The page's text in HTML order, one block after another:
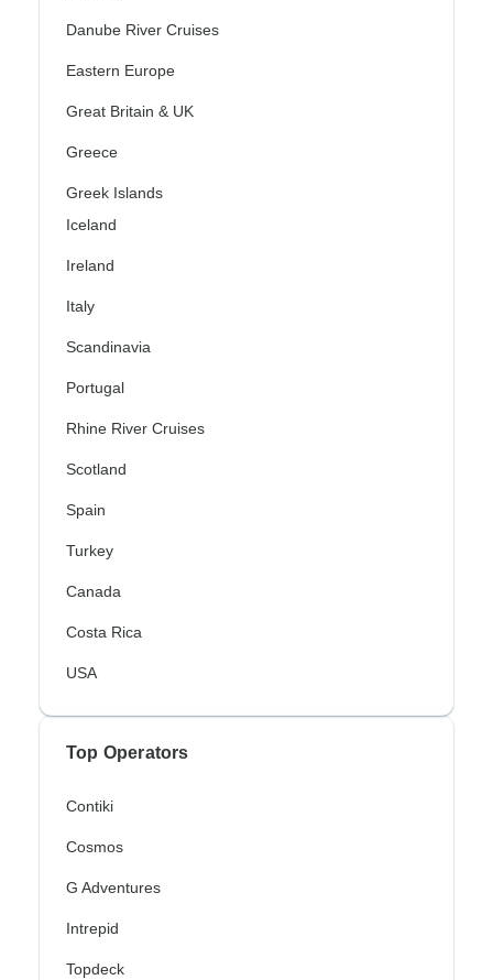
Danube River Cruises
Eastern Europe
Great Britain & UK
Greece
Greek Islands
Iceland
Ireland
Italy
Scandinavia
Portugal
Rhine River Cruises
Scotland
Spain
Turkey
Canada
Costa Rica
USA
Top Operators
Contiki
Cosmos
G Adventures
Intrepid
Topdeck